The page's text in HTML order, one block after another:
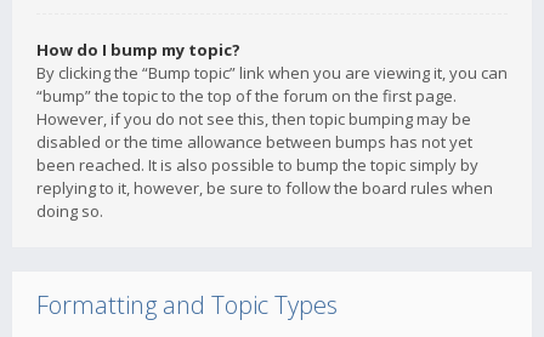
How do I bump my topic?
By clicking the “Bump topic” link when you are viewing it, you can
“bump” the topic to the top of the forum on the first page.
However, if you do not see this, then topic bumping may be
disabled or the time allowance between bumps has not yet
been reached. It is also possible to bump the topic simply by
replying to it, however, be sure to follow the board rules when
doing so.
Formatting and Topic Types